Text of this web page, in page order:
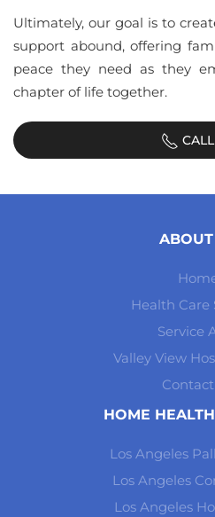
Ultimately, our goal is to
support abound, offering
peace they need as they
chapter of life together.
Health Care
Service
Valley View
HOME
Los Angeles
Los Angeles
Los Angeles